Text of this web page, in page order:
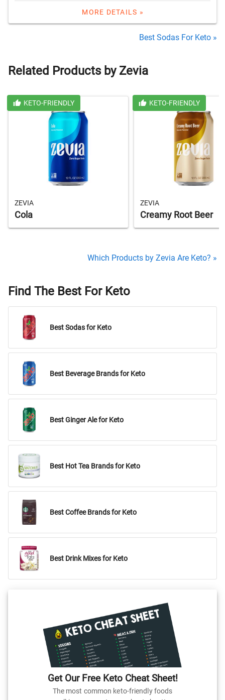
MORE DETAILS »
Best Sodas For Keto »
Related Products by Zevia
KETO-FRIENDLY
ZEVIA
Cola
KETO-FRIENDLY
ZEVIA
Creamy Root Beer
Which Products by Zevia Are Keto? »
Find The Best For Keto
Best Sodas for Keto
Best Beverage Brands for Keto
Best Ginger Ale for Keto
Best Hot Tea Brands for Keto
Best Coffee Brands for Keto
Best Drink Mixes for Keto
Get Our Free Keto Cheat Sheet!
The most common keto-friendly foods